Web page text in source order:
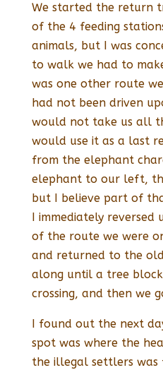
We started the return
of the 4 feeding
animals, but I was
to walk we had to
was one other route
had not been driven
would not take us all
would use it as a last
from the elephant
elephant to our left,
but I believe part of
I immediately
of the route we were
and returned to the
along until a tree
crossing, and then we
I found out the next
spot was where the
the illegal settlers was